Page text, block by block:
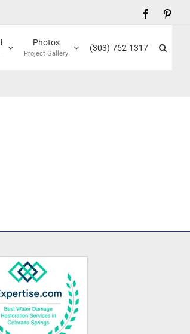
Facebook
Photos
Project Gallery
(303) 752-1317